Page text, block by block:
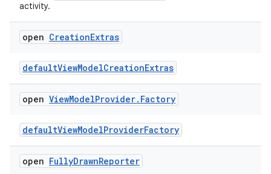
activity.
open CreationExtras
defaultViewModelCreationExtras
open ViewModelProvider. Factory
defaultViewModelProviderFactory
open FullyDrawnReporter